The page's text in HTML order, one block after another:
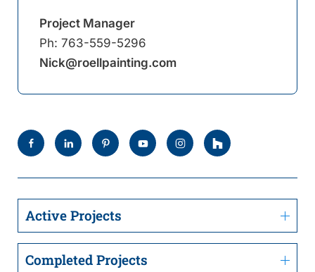
Active Projects
Completed Projects
Project Manager
Ph: 763-559-5296
Nick@roellpainting.com